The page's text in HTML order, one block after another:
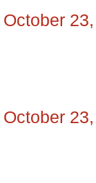
October
October